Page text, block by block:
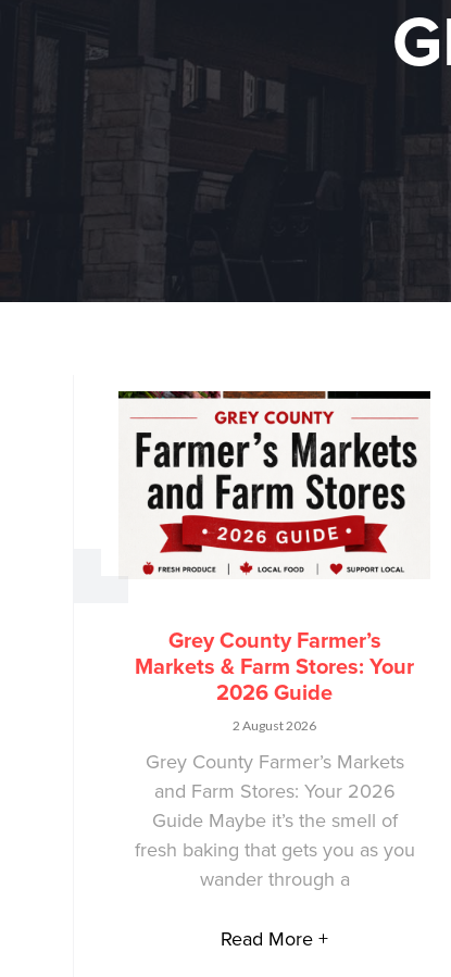
Grey County Farmer’s
Markets & Farm Stores: Your
2026 Guide
2 August 2026
Grey County Farmer’s Markets
and Farm Stores: Your 2026
Guide Maybe it’s the smell of
fresh baking that gets you as you
wander through a
Read More +